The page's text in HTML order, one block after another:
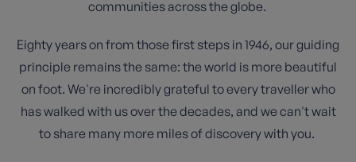
communities across the globe.
Eighty years on from those first steps in 1946, our guiding
principle remains the same: the world is more beautiful
on foot. We're incredibly grateful to every traveller who
has walked with us over the decades, and we can't wait
to share many more miles of discovery with you.